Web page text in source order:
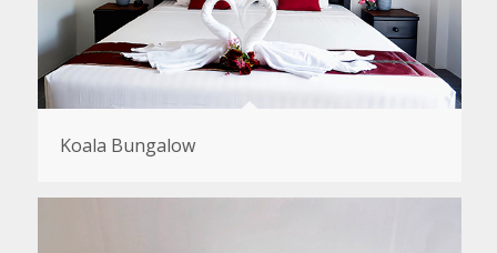
Koala Bungalow